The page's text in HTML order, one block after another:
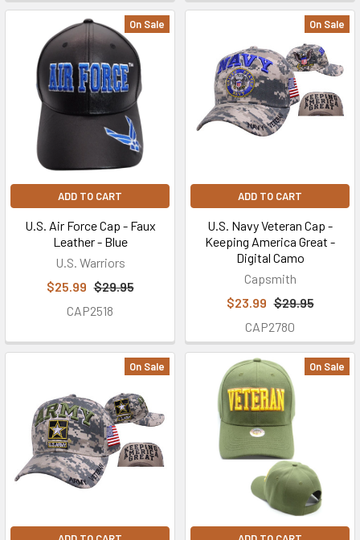
On Sale
ADD TO CART
U.S. Air Force Cap - Faux
Leather - Blue
U.S. Warriors
$25.99 $29.95
CAP2518
On Sale
ADD TO CART
U.S. Navy Veteran Cap -
Keeping America Great -
Digital Camo
Capsmith
$23.99 $29.95
CAP2780
On Sale On Sale